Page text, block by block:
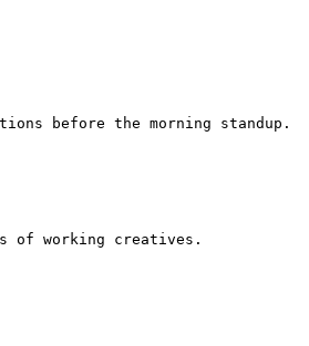
before the morning standup.
of working creatives.